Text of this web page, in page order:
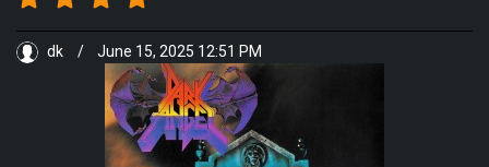
dk / June 15, 2025 12:51 PM